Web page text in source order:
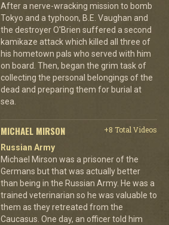
After a nerve-wracking mission to bomb
Tokyo and a typhoon, B.E. Vaughan and
the destroyer O'Brien suffered a second
kamikaze attack which killed all three of
his hometown pals who served with him
on board. Then, began the grim task of
collecting the personal belongings of the
dead and preparing them for burial at
sea.
MICHAEL MIRSON
+8 Total Videos
Russian Army
Michael Mirson was a prisoner of the
Germans but that was actually better
than being in the Russian Army. He was a
trained veterinarian so he was valuable to
them as they retreated from the
Caucasus. One day, an officer told him